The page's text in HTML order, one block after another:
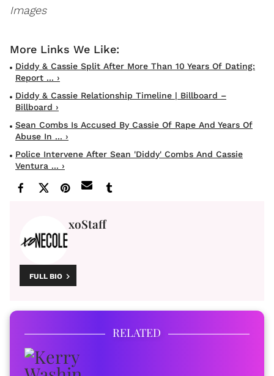
Images
Diddy & Cassie Split After More Than 10 Years Of Dating:
Report ... ›
Diddy & Cassie Relationship Timeline | Billboard –
Billboard ›
Sean Combs Is Accused By Cassie Of Rape And Years Of
Abuse In ... ›
Police Intervene After Sean 'Diddy' Combs And Cassie
Ventura ... ›
xoStaff
FULL BIO
RELATED